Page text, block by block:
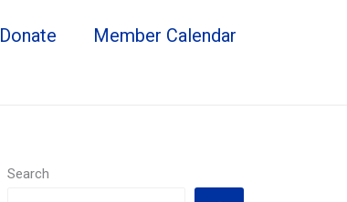
Donate
Member Calendar
Search